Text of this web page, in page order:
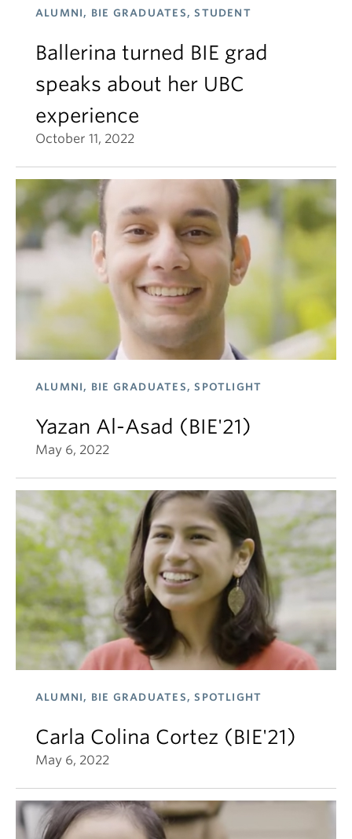
ALUMNI, BIE GRADUATES, STUDENT
Ballerina turned BIE grad
speaks about her UBC
experience
October 11, 2022
ALUMNI, BIE GRADUATES, SPOTLIGHT
Yazan Al-Asad (BIE'21)
May 6, 2022
ALUMNI, BIE GRADUATES, SPOTLIGHT
Carla Colina Cortez (BIE'21)
May 6, 2022